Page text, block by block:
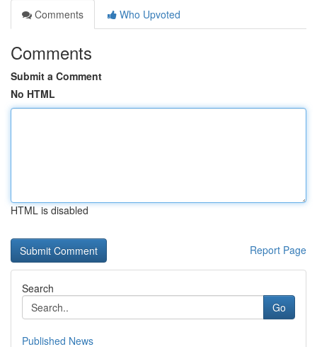
Comments
Who Upvoted
Comments
Submit a Comment
No HTML
HTML is disabled
Report Page
Search
Go
Published News